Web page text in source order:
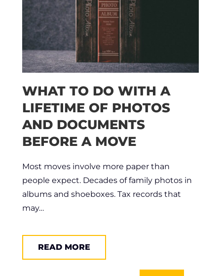
WHAT TO DO WITH A
LIFETIME OF PHOTOS
AND DOCUMENTS
BEFORE A MOVE
Most moves involve more paper than
people expect. Decades of family photos in
albums and shoeboxes. Tax records that
may…
READ MORE